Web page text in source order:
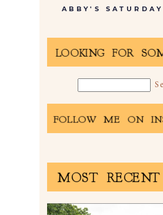
ABBY'S SATURDAY
LOOKING FOR
FOLLOW ME ON
MOST RECENT